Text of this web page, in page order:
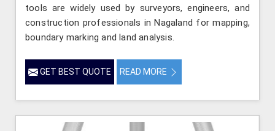
tools are widely used by surveyors, engineers, and
construction professionals in Nagaland for mapping,
boundary marking and land analysis.
GET BEST QUOTE READ MORE